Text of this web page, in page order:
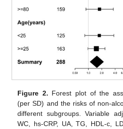
Figure 2. Forest plot of the
(per SD) and the risks of non-
different subgroups. Variable
WC, hs-CRP, UA, TG, HDL-c,